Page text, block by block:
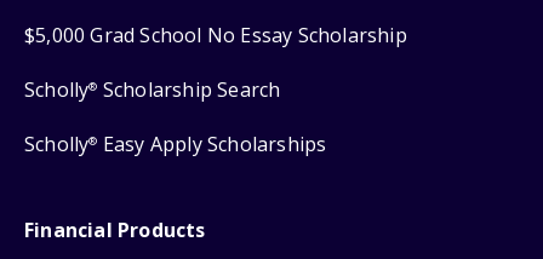
$5,000 Grad School No Essay Scholarship
Scholly® Scholarship Search
Scholly® Easy Apply Scholarships
Financial Products